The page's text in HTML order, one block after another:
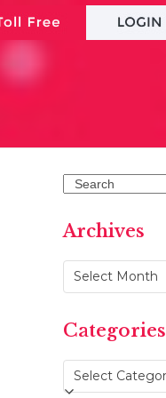
Search
Archives
Archives
Categories
Categories